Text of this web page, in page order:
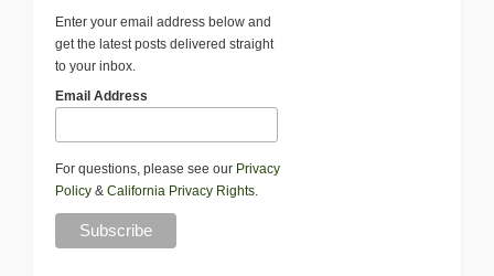
Enter your email address below and
get the latest posts delivered straight
to your inbox.
Email Address
For questions, please see our Privacy
Policy & California Privacy Rights.